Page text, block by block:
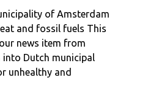
of Amsterdam
and fossil fuels This
news item from
into Dutch municipal
unhealthy and